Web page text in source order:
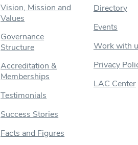
Vision, Mission and
Values
Governance
Structure
Accreditation &
Memberships
Testimonials
Success Stories
Facts and Figures
Directory
Events
Work with
Privacy
LAC Center